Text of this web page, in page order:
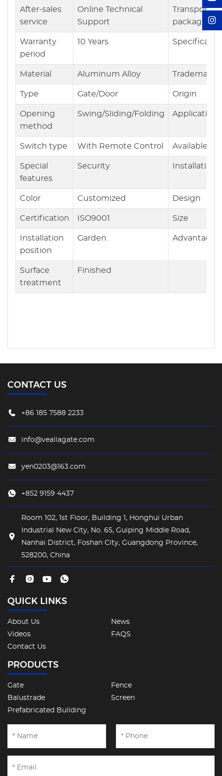
After-sales
service
Online Technical
Support
Transport
packaging
Warranty
period
10 Years
Material Aluminum Alloy Trademark
Type Gate/Door Origin
Opening
method
Swing/Sliding/Folding Application
Switch type With Remote Control Available
Special
features
Security Installation
Color Customized Design
Certification ISO9001 Size
Installation
position
Garden Advantages
Surface
treatment
Finished
CONTACT US
+86 185 7588 2233
info@veallagate.com
yen0203@163.com
+852 9159 4437
Room 102, 1st Floor, Building 1, Honghui Urban
Industrial New City, No. 65, Guiping Middle Road,
Nanhai District, Foshan City, Guangdong Province,
528200, China
QUICK LINKS
About Us
News
Videos
FAQS
Contact Us
PRODUCTS
Gate
Fence
Balustrade
Screen
Prefabricated Building